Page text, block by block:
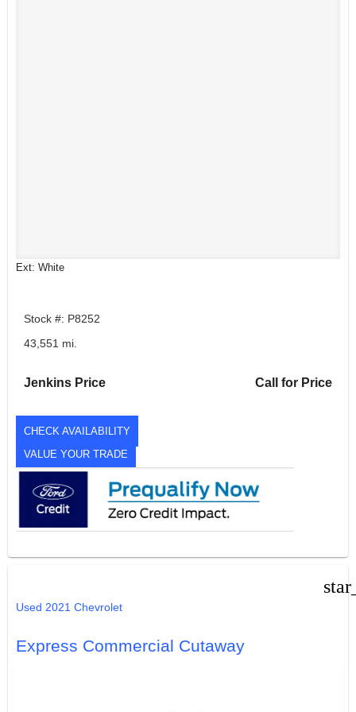
Ext: White
Stock #: P8252
43,551 mi.
Jenkins Price Call for Price
CHECK AVAILABILITY
VALUE YOUR TRADE
Used 2021 Chevrolet
Express Commercial Cutaway